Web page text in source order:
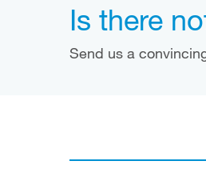
Is there
Send us a